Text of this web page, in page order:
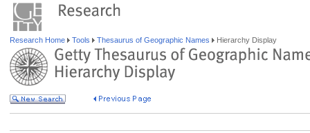
Research Home Tools Thesaurus of Geographic Names Hierarchy Display